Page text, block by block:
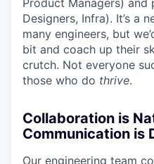
Product Managers)
Designers, Infra). It’s a
many engineers, but
bit and coach up their
crutch. Not everyone
those who do thrive.
Collaboration is
Communication is
Our engineering team